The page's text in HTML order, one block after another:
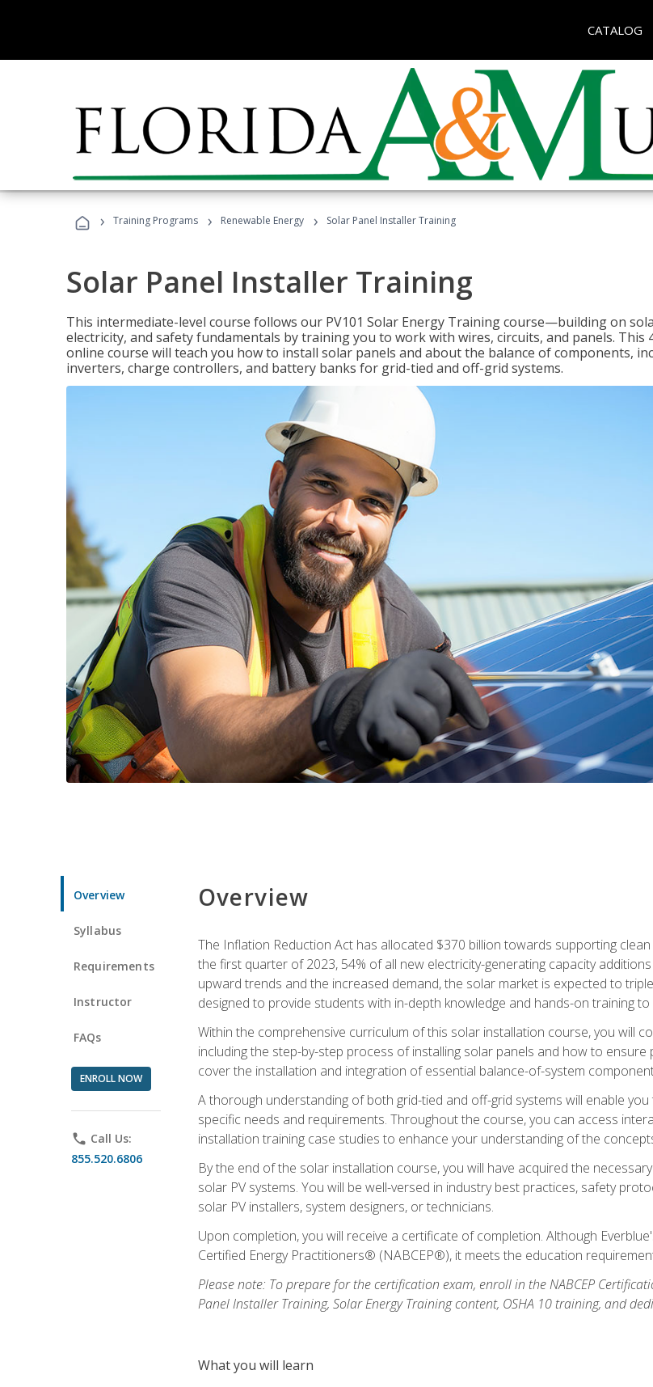
CATALOG
› Training Programs › Renewable Energy › Solar Panel Installer Training
Solar Panel Installer Training
This intermediate-level course follows our PV101 Solar Energy Training course—building on
electricity, and safety fundamentals by training you to work with wires, circuits, and panels. This
online course will teach you how to install solar panels and about the balance of components,
inverters, charge controllers, and battery banks for grid-tied and off-grid systems.
Overview
Syllabus
Requirements
Instructor
FAQs
ENROLL NOW
phone Call Us:
855.520.6806
Overview
The Inflation Reduction Act has allocated $370 billion towards supporting
the first quarter of 2023, 54% of all new electricity-generating capacity
upward trends and the increased demand, the solar market is expected to
designed to provide students with in-depth knowledge and hands-on training
Within the comprehensive curriculum of this solar installation course, you will
including the step-by-step process of installing solar panels and how to
cover the installation and integration of essential balance-of-system
A thorough understanding of both grid-tied and off-grid systems will enable
specific needs and requirements. Throughout the course, you can access
installation training case studies to enhance your understanding of the
By the end of the solar installation course, you will have acquired the
solar PV systems. You will be well-versed in industry best practices, safety
solar PV installers, system designers, or technicians.
Upon completion, you will receive a certificate of completion. Although
Certified Energy Practitioners® (NABCEP®), it meets the education
Please note: To prepare for the certification exam, enroll in the NABCEP
Panel Installer Training, Solar Energy Training content, OSHA 10 training, and
What you will learn